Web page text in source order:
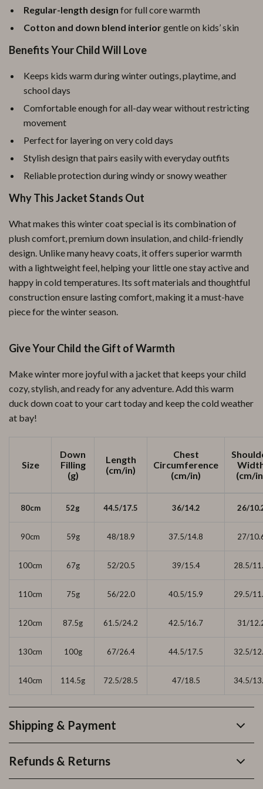
Regular-length design for full core warmth
Cotton and down blend interiorgentle on kids’ skin
Benefits Your Child Will Love
Keeps kids warm during winter outings, playtime, and
school days
Comfortable enough for all-day wear without restricting
movement
Perfect for layering on very cold days
Stylish design that pairs easily with everyday outfits
Reliable protection during windy or snowy weather
Why This Jacket Stands Out
What makes this winter coat special is its combination of
plush comfort, premium down insulation, and child-friendly
design. Unlike many heavy coats, it offers superior warmth
with a lightweight feel, helping your little one stay active and
happy in cold temperatures. Its soft materials and thoughtful
construction ensure lasting comfort, making it a must-have
piece for the winter season.
Give Your Child the Gift of Warmth
Make winter more joyful with a jacket that keeps your child
cozy, stylish, and ready for any adventure. Add this warm
duck down coat to your cart today and keep the cold weather
at bay!
Size
Down
Filling
(g)
Length
(cm/in)
Chest
Circumference
(cm/in)
(cm/
80cm 52g 44.5/17.5 36/14.2 26/
90cm 59g 48/18.9 37.5/14.8 27/
100cm 67g 52/20.5 39/15.4 28.5/
110cm 75g 56/22.0 40.5/15.9 29.5/
120cm 87.5g 61.5/24.2 42.5/16.7 31/
130cm 100g 67/26.4 44.5/17.5 32.5/
140cm 114.5g 72.5/28.5 47/18.5 34.5/
Shipping & Payment
Refunds & Returns